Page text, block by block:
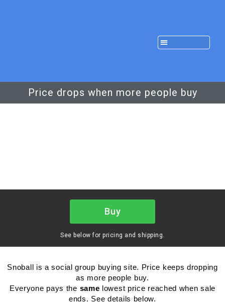
Price drops when more people buy
Buy
See below for pricing and shipping.
Snoball is a social group buying site. Price keeps dropping
as more people buy.
Everyone pays the same lowest price reached when sale
ends. See details below.